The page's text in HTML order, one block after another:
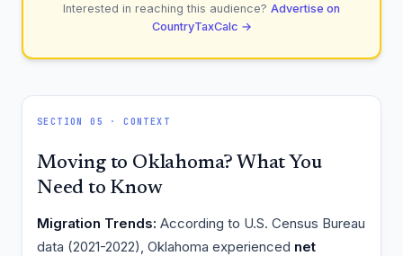
Interested in reaching this audience? Advertise on
CountryTaxCalc →
SECTION 05 · CONTEXT
Moving to Oklahoma? What You
Need to Know
Migration Trends: According to U.S. Census Bureau
data (2021-2022), Oklahoma experienced net